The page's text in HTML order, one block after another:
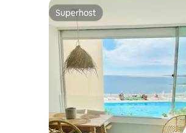
Superhost
Superhost